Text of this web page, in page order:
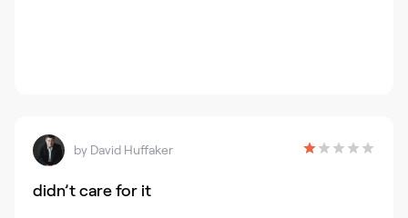
by David Huffaker
didn’t care for it